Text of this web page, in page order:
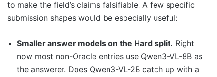
to make the field’s claims falsifiable. A few specific
submission shapes would be especially useful:
Smaller answer models on the Hard split. Right
now most non-Oracle entries use Qwen3-VL-8B as
the answerer. Does Qwen3-VL-2B catch up with a